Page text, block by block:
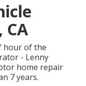
CA
hour of the
- Lenny
home repair
7 years.